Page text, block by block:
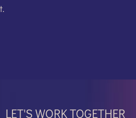
LET'S WORK TOGETHER